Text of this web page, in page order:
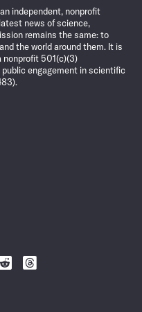
independent, nonprofit
news of science,
remains the same: to
the world around them. It is
nonprofit 501(c)(3)
engagement in scientific
Follow
Follow